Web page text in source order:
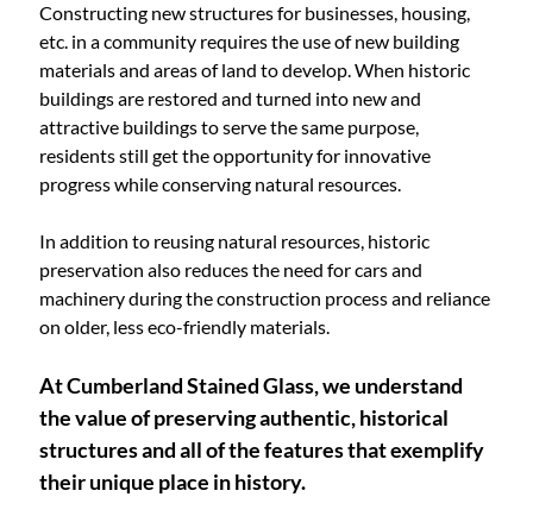
Constructing new structures for businesses, housing,
etc. in a community requires the use of new building
materials and areas of land to develop. When historic
buildings are restored and turned into new and
attractive buildings to serve the same purpose,
residents still get the opportunity for innovative
progress while conserving natural resources.
In addition to reusing natural resources, historic
preservation also reduces the need for cars and
machinery during the construction process and reliance
on older, less eco-friendly materials.
At Cumberland Stained Glass, we understand
the value of preserving authentic, historical
structures and all of the features that exemplify
their unique place in history.